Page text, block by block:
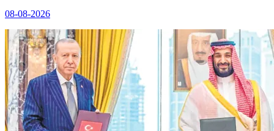
08-08-2026